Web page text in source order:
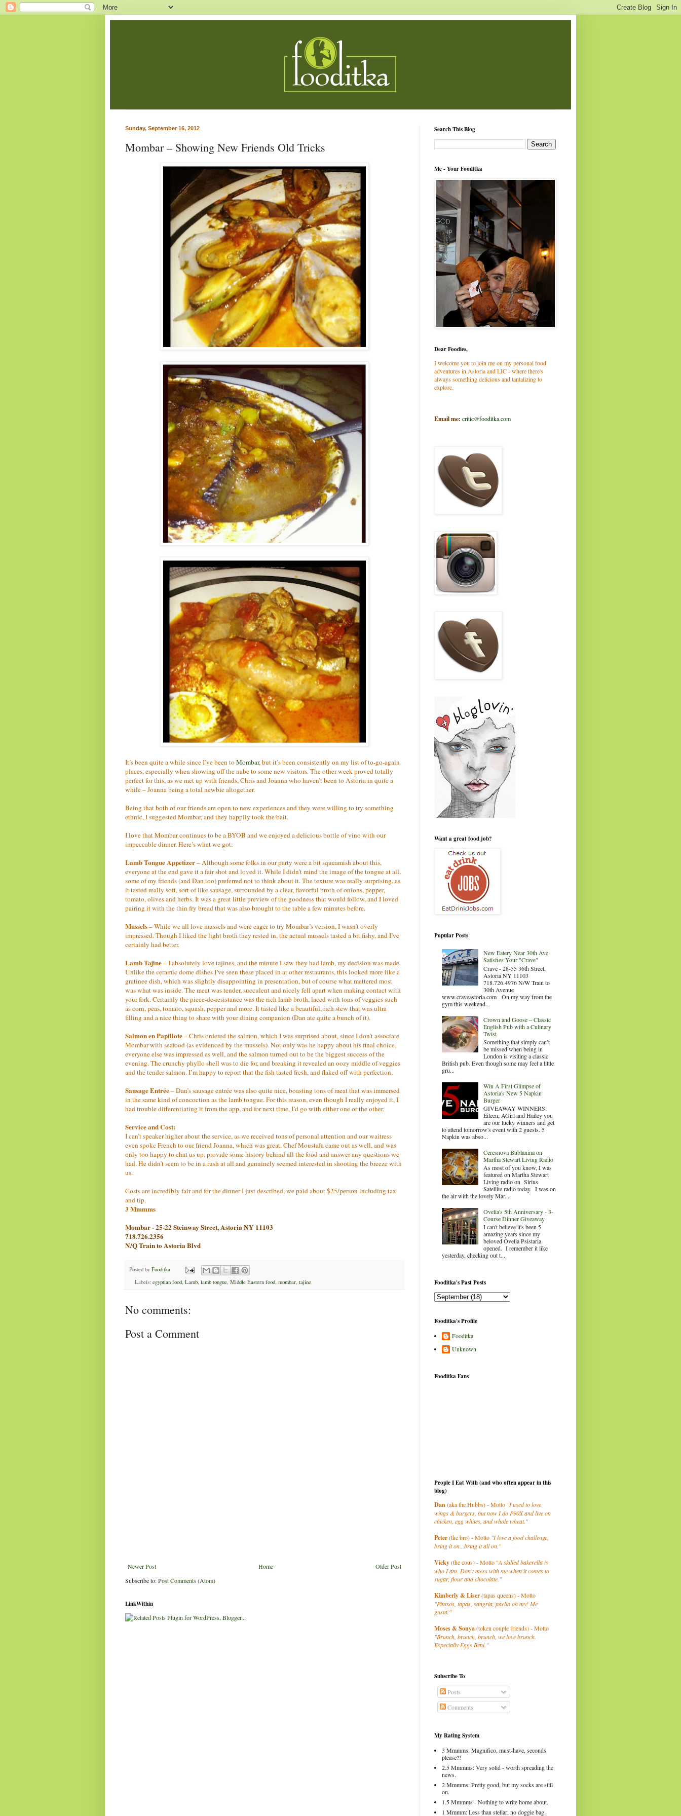
Sunday, September 16, 2012
Mombar – Showing New Friends Old Tricks
It’s been quite a while since I’ve been toMombar, but it’s been consistently on my list of to-go-again
places, especially when showing off the nabe to some new visitors. The other week proved totally
perfect for this, as we met up with friends, Chris and Joanna who haven’t been to Astoria in quite a
while – Joanna being a total newbie altogether.
Being that both of our friends are open to new experiences and they were willing to try something
ethnic, I suggested Mombar, and they happily took the bait.
I love that Mombar continues to be a BYOB and we enjoyed a delicious bottle of vino with our
impeccable dinner. Here’s what we got:
Lamb Tongue Appetizer– Although some folks in our party were a bit squeamish about this,
everyone at the end gave it a fair shot and loved it. While I didn’t mind the image of the tongue at all,
some of my friends (and Dan too) preferred not to think about it. The texture was really surprising, as
it tasted really soft, sort of like sausage, surrounded by a clear, flavorful broth of onions, pepper,
tomato, olives and herbs. It was a great little preview of the goodness that would follow, and I loved
pairing it with the thin fry bread that was also brought to the table a few minutes before.
Mussels– While we all love mussels and were eager to try Mombar’s version, I wasn’t overly
impressed. Though I liked the light broth they rested in, the actual mussels tasted a bit fishy, and I’ve
certainly had better.
Lamb Tajine– I absolutely love tajines, and the minute I saw they had lamb, my decision was made.
Unlike the ceramic dome dishes I’ve seen these placed in at other restaurants, this looked more like a
gratinee dish, which was slightly disappointing in presentation, but of course what mattered most
was what was inside. The meat was tender, succulent and nicely fell apart when making contact with
your fork. Certainly the piece-de-resistance was the rich lamb broth, laced with tons of veggies such
as corn, peas, tomato, squash, pepper and more. It tasted like a beautiful, rich stew that was ultra
filling and a nice thing to share with your dining companion (Dan ate quite a bunch of it).
Salmon en Papillote– Chris ordered the salmon, which I was surprised about, since I don’t associate
Mombar with seafood (as evidenced by the mussels). Not only was he happy about his final choice,
everyone else was impressed as well, and the salmon turned out to be the biggest success of the
evening. The crunchy phyllo shell was to die for, and breaking it revealed an oozy middle of veggies
and the tender salmon. I’m happy to report that the fish tasted fresh, and flaked off with perfection.
Sausage Entrée– Dan’s sausage entrée was also quite nice, boasting tons of meat that was immersed
in the same kind of concoction as the lamb tongue. For this reason, even though I really enjoyed it, I
had trouble differentiating it from the app, and for next time, I’d go with either one or the other.
Service and Cost:
I can’t speaker higher about the service, as we received tons of personal attention and our waitress
even spoke French to our friend Joanna, which was great. Chef Moustafa came out as well, and was
only too happy to chat us up, provide some history behind all the food and answer any questions we
had. He didn’t seem to be in a rush at all and genuinely seemed interested in shooting the breeze with
us.
Costs are incredibly fair and for the dinner I just described, we paid about $25/person including tax
and tip.
3 Mmmms
Mombar - 25-22 Steinway Street, Astoria NY 11103
718.726.2356
N/Q Train to Astoria Blvd
Posted by Fooditka
Labels: egyptian food, Lamb, lamb tongue, Middle Eastern food, mombar, tajine
No comments:
Post a Comment
Newer Post Older Post
Home
Subscribe to:Post Comments (Atom)
LinkWithin
Search This Blog
Me - Your Fooditka
Dear Foodies,
I welcome you to join me on my personal food
adventures in Astoria and LIC - where there's
always something delicious and tantalizing to
explore.
Email me: critic@fooditka.com
Want a great food job?
Popular Posts
New Eatery Near 30th Ave
Satisfies Your "Crave"
Crave - 28-55 36th Street,
Astoria NY 11103
718.726.4976 N/W Train to
30th Avenue
www.craveastoria.com On my way from the
gym this weekend...
Crown and Goose – Classic
English Pub with a Culinary
Twist
Something that simply can’t
be missed when being in
London is visiting a classic
British pub. Even though some may feel a little
gru...
Win A First Glimpse of
Astoria's New 5 Napkin
Burger
GIVEAWAY WINNERS:
Eileen, AGirl and Hailey you
are our lucky winners and get
to attend tomorrow's event with 2 guests. 5
Napkin was abso...
Ceresnova Bublanina on
Martha Stewart Living Radio
As most of you know, I was
featured on Martha Stewart
Living radio on Sirius
Satellite radio today. I was on
the air with the lovely Mar...
Ovelia's 5th Anniversary - 3-
Course Dinner Giveaway
I can't believe it's been 5
amazing years since my
beloved Ovelia Psistaria
opened. I remember it like
yesterday, checking out t...
Fooditka's Past Posts
Fooditka's Profile
Fooditka
Unknown
Fooditka Fans
People I Eat With (and who often appear in this
blog)
Dan(aka the Hubbs) - Motto "I used to love
wings & burgers, but now I do P90X and live on
chicken, egg whites, and whole wheat."
Peter(the bro) - Motto "I love a food challenge,
bring it on...bring it all on."
Vicky(the cous) - Motto "A skilled bakerella is
who I am. Don't mess with me when it comes to
sugar, flour and chocolate."
Kimberly& Liser(tapas queens) - Motto
"Pintxos, tapas, sangria, paella oh my! Me
gusta."
Moses & Sonya(token couple friends) - Motto
"Brunch, brunch, brunch, we love brunch.
Especially Eggs Beni."
Subscribe To
Posts
Comments
My Rating System
3 Mmmms: Magnifico, must-have, seconds
please?!
2.5 Mmmms: Very solid - worth spreading the
news.
2 Mmmms: Pretty good, but my socks are still
on.
1.5 Mmmms - Nothing to write home about.
1 Mmmm: Less than stellar, no doggie bag.